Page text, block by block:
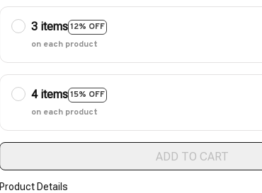
3 items12% OFF
on each product
4 items15% OFF
on each product
ADD TO CART
Product Details